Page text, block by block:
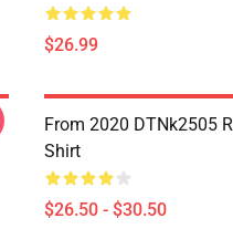
$26.99
From 2020 DTNk2505
Shirt
$26.50 - $30.50